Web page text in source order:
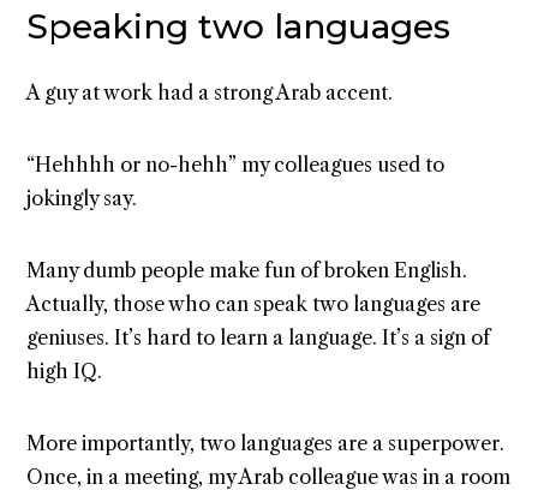
Speaking two languages
A guy at work had a strong Arab accent.
“Hehhhh or no-hehh” my colleagues used to
jokingly say.
Many dumb people make fun of broken English.
Actually, those who can speak two languages are
geniuses. It’s hard to learn a language. It’s a sign of
high IQ.
More importantly, two languages are a superpower.
Once, in a meeting, my Arab colleague was in a room